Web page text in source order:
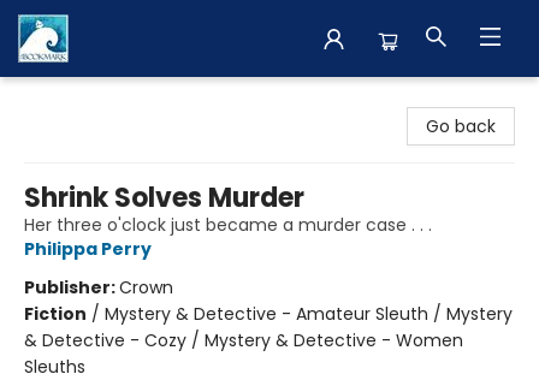
Go back
Shrink Solves Murder
Her three o'clock just became a murder case . . .
Philippa Perry
Publisher:Crown
Fiction / Mystery & Detective - Amateur Sleuth / Mystery
& Detective - Cozy / Mystery & Detective - Women
Sleuths